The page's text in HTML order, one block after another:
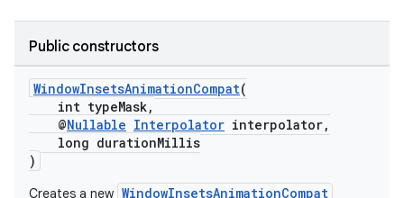
Public constructors
WindowInsetsAnimationCompat(
int typeMask,
@Nullable Interpolator interpolator,
long durationMillis
)
Creates a new WindowInsetsAnimationCompat